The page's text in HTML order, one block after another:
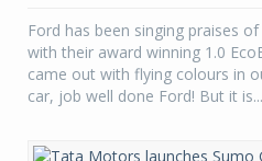
Ford has been singing praises
with their award winning 1.0
came out with flying colours in
car, job well done Ford! But it is...